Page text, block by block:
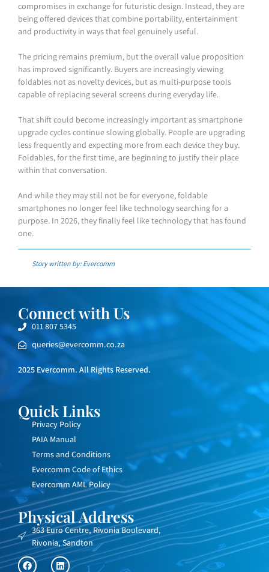
compromises in exchange for futuristic design. Instead, they are
being offered devices that combine portability, entertainment
and productivity in ways that feel genuinely useful.
The pricing remains premium, but the overall value proposition
has improved significantly. Buyers are increasingly viewing
foldables not as novelty devices, but as multi-purpose tools
capable of replacing several screens during everyday life.
That shift could become increasingly important as smartphone
upgrade cycles continue slowing globally. People are upgrading
less frequently and expecting more from each device they buy.
Foldables, for the first time, are beginning to justify their place
within that conversation.
And while they may still not be for everyone, foldable
smartphones no longer feel like technology searching for a
purpose. In 2026, they finally feel like technology that has found
one.
Story written by: Evercomm
Connect with Us
011 807 5345
queries@evercomm.co.za
2025 Evercomm. All Rights Reserved.
Quick Links
Privacy Policy
PAIA Manual
Terms and Conditions
Evercomm Code of Ethics
Evercomm AML Policy
Physical Address
363 Euro Centre, Rivonia Boulevard,
Rivonia, Sandton